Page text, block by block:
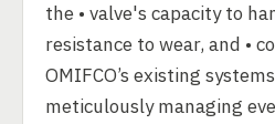
the • valve's capacity to
resistance to wear, and •
OMIFCO’s existing
meticulously managing